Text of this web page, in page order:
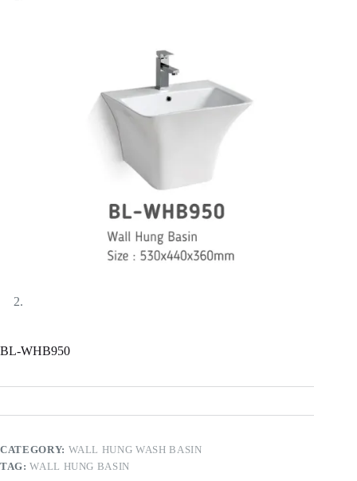
BL-WHB950
CATEGORY: WALL HUNG WASH BASIN
TAG:WALL HUNG BASIN